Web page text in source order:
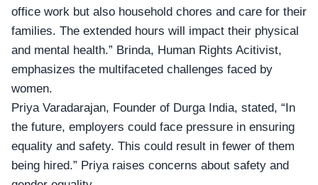
office work but also household chores and care for their
families. The extended hours will impact their physical
and mental health.” Brinda, Human Rights Acitivist,
emphasizes the multifaceted challenges faced by
women.
Priya Varadarajan, Founder of Durga India, stated, “In
the future, employers could face pressure in ensuring
equality and safety. This could result in fewer of them
being hired.” Priya raises concerns about safety and